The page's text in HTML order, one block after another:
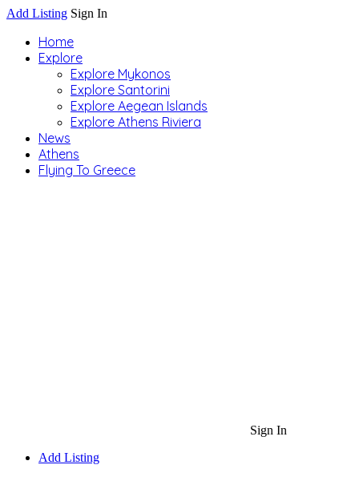
Add Listing Sign In
Home
Explore
Explore Mykonos
Explore Santorini
Explore Aegean Islands
Explore Athens Riviera
News
Athens
Flying To Greece
Sign In
Add Listing